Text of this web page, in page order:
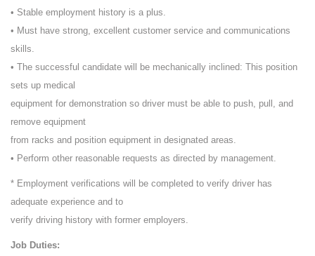
• Stable employment history is a plus.
• Must have strong, excellent customer service and communications
skills.
• The successful candidate will be mechanically inclined: This position
sets up medical
equipment for demonstration so driver must be able to push, pull, and
remove equipment
from racks and position equipment in designated areas.
• Perform other reasonable requests as directed by management.
* Employment verifications will be completed to verify driver has
adequate experience and to
verify driving history with former employers.
Job Duties: